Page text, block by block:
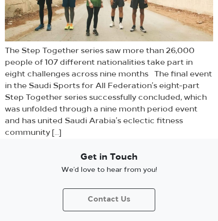
The Step Together series saw more than 26,000
people of 107 different nationalities take part in
eight challenges across nine months The final event
in the Saudi Sports for All Federation’s eight-part
Step Together series successfully concluded, which
was unfolded through a nine month period event
and has united Saudi Arabia’s eclectic fitness
community […]
Get in Touch
We’d love to hear from you!
Contact Us